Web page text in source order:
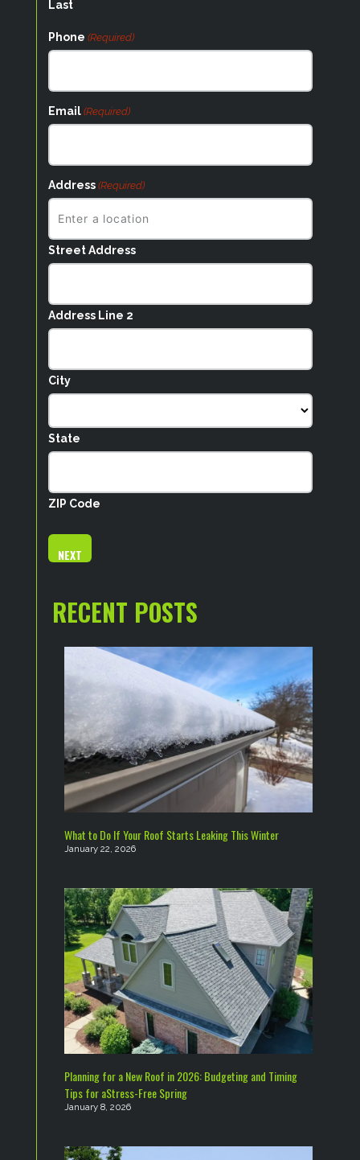
Last
Phone (Required)
Email (Required)
Address (Required)
Street Address
Address Line 2
City
State
ZIP Code
RECENT POSTS
What to Do If Your Roof Starts Leaking This Winter
January 22, 2026
Planning for a New Roof in 2026: Budgeting and Timing
Tips for aStress-Free Spring
January 8, 2026